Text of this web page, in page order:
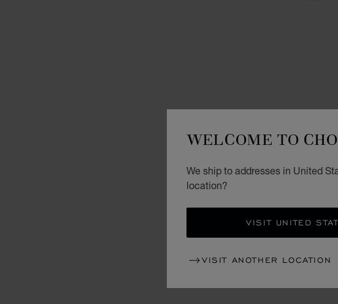
WELCOME TO
We ship to addresses in United
location?
VISIT UNITED
VISIT ANOTHER LOCATION